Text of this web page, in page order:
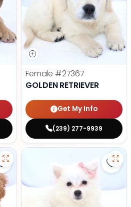
Female #27367
GOLDEN RETRIEVER
Get My Info
(239) 277-9939
Save Mini Bernedoodle - 27358